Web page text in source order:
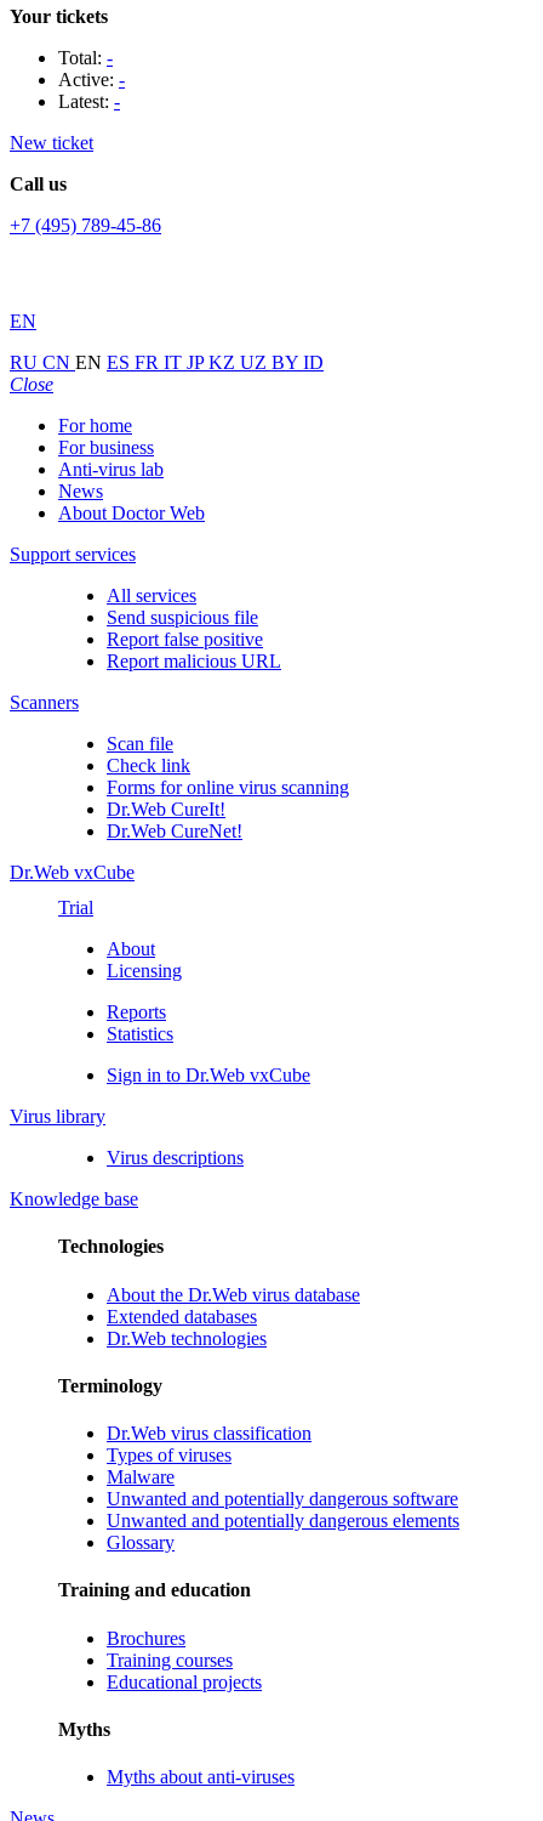
Your tickets
Total: -
Active: -
Latest: -
New ticket
Call us
+7 (495) 789-45-86
EN
RU CN EN ES FR IT JPKZ UZ BY ID
Close
For home
For business
Anti-virus lab
News
About Doctor Web
Support services
All services
Send suspicious file
Report false positive
Report malicious URL
Scanners
Scan file
Check link
Forms for online virus scanning
Dr.Web CureIt!
Dr.Web CureNet!
Dr.Web vxCube
Trial
About
Licensing
Reports
Statistics
Sign in to Dr.Web vxCube
Virus library
Virus descriptions
Knowledge base
Technologies
About the Dr.Web virus database
Extended databases
Dr.Web technologies
Terminology
Dr.Web virus classification
Types of viruses
Malware
Unwanted and potentially dangerous software
Unwanted and potentially dangerous elements
Glossary
Training and education
Brochures
Training courses
Educational projects
Myths
Myths about anti-viruses